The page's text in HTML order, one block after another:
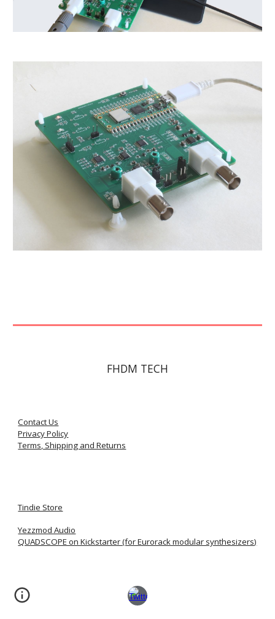
FHDM TECH
Contact Us
Privacy Policy
Terms, Shipping and Returns
Tindie Store
Yezzmod Audio
QUADSCOPE on Kickstarter (for Eurorack modular synthesizers)